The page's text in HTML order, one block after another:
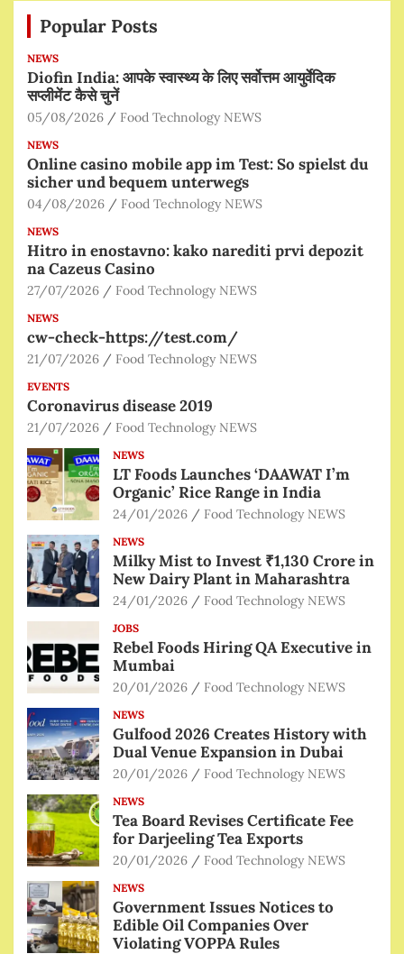
Popular Posts
NEWS
Diofin India: आपके स्वास्थ्य के लिए सर्वोत्तम आयुर्वेदिक
सप्लीमेंट कैसे चुनें
05/08/2026 Food Technology NEWS
NEWS
Online casino mobile app im Test: So spielst du
sicher und bequem unterwegs
04/08/2026 Food Technology NEWS
NEWS
Hitro in enostavno: kako narediti prvi depozit
na Cazeus Casino
27/07/2026 Food Technology NEWS
NEWS
cw-check-https://test.com/
21/07/2026 Food Technology NEWS
EVENTS
Coronavirus disease 2019
21/07/2026 Food Technology NEWS
NEWS
LT Foods Launches ‘DAAWAT I’m
Organic’ Rice Range in India
24/01/2026 Food Technology NEWS
NEWS
Milky Mist to Invest ₹1,130 Crore in
New Dairy Plant in Maharashtra
24/01/2026 Food Technology NEWS
JOBS
Rebel Foods Hiring QA Executive in
Mumbai
20/01/2026 Food Technology NEWS
NEWS
Gulfood 2026 Creates History with
Dual Venue Expansion in Dubai
20/01/2026 Food Technology NEWS
NEWS
Tea Board Revises Certificate Fee
for Darjeeling Tea Exports
20/01/2026 Food Technology NEWS
NEWS
Government Issues Notices to
Edible Oil Companies Over
Violating VOPPA Rules